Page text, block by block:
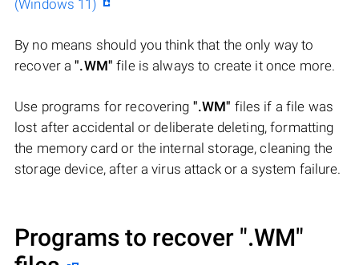
(Windows 11)
By no means should you think that the only way to
recover a".WM" file is always to create it once more.
Use programs for recovering ".WM" files if a file was
lost after accidental or deliberate deleting, formatting
the memory card or the internal storage, cleaning the
storage device, after a virus attack or a system failure.
Programs to recover ".WM"